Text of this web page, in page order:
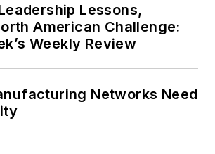
Lessons,
American Challenge:
Weekly Review
Networks Need